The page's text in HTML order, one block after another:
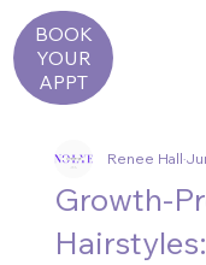
BOOK
YOUR
APPT
Growth-
Renee Hall